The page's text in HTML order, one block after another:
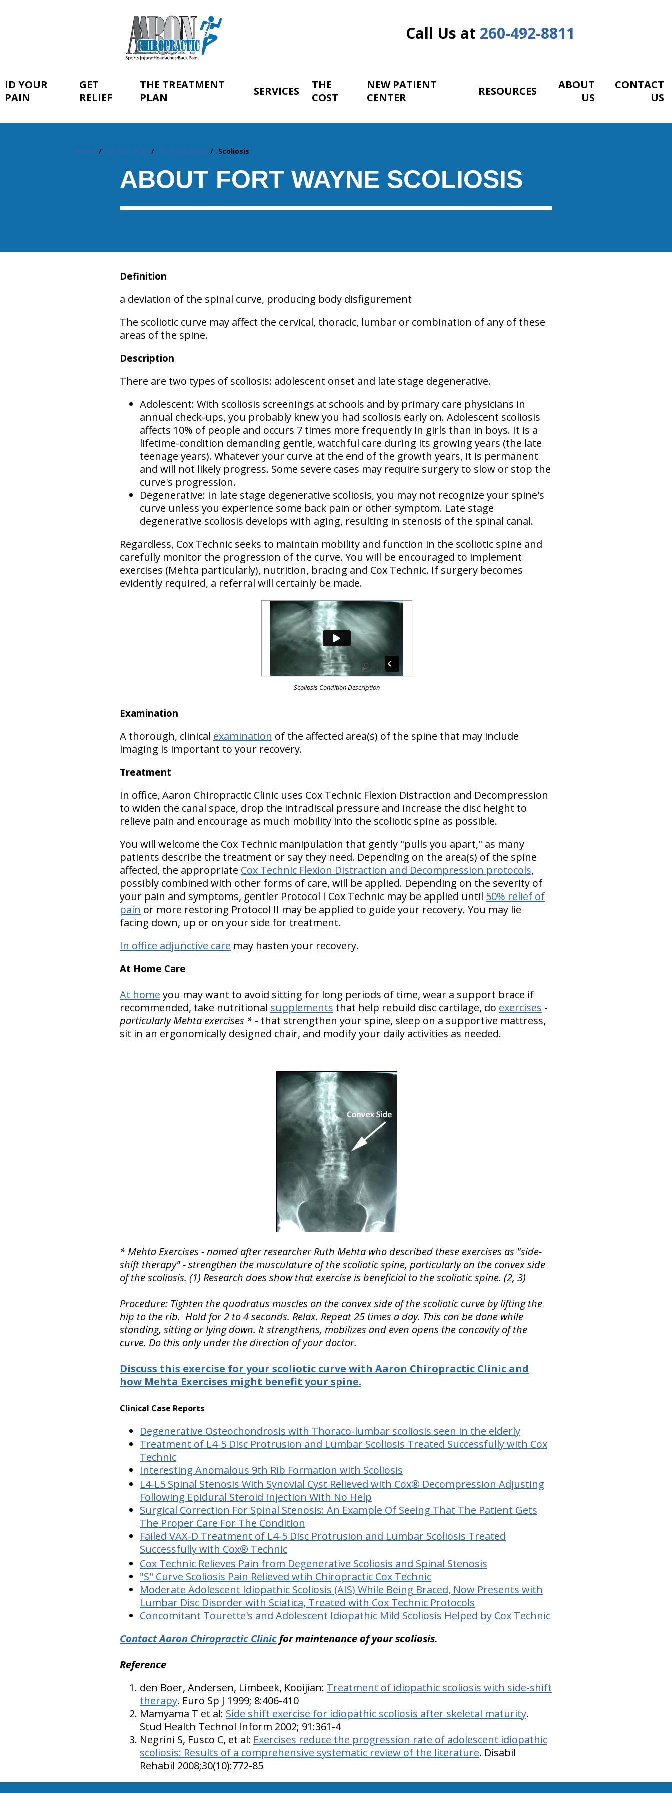
Call Us at 260-492-8811
ID YOUR
PAIN
GET
RELIEF
THE TREATMENT
PLAN
SERVICES
THE
COST
NEW PATIENT
CENTER
RESOURCES
ABOUT
US
CONTACT
US
Home ID Your Pain By Conditions Scoliosis
ABOUT FORT WAYNE SCOLIOSIS
Definition
a deviation of the spinal curve, producing body disfigurement
The scoliotic curve may affect the cervical, thoracic, lumbar or combination of any of these
areas of the spine.
Description
There are two types of scoliosis: adolescent onset and late stage degenerative.
Adolescent: With scoliosis screenings at schools and by primary care physicians in
annual check-ups, you probably knew you had scoliosis early on. Adolescent scoliosis
affects 10% of people and occurs 7 times more frequently in girls than in boys. It is a
lifetime-condition demanding gentle, watchful care during its growing years (the late
teenage years). Whatever your curve at the end of the growth years, it is permanent
and will not likely progress. Some severe cases may require surgery to slow or stop the
curve's progression.
Degenerative: In late stage degenerative scoliosis, you may not recognize your spine's
curve unless you experience some back pain or other symptom. Late stage
degenerative scoliosis develops with aging, resulting in stenosis of the spinal canal.
Regardless, Cox Technic seeks to maintain mobility and function in the scoliotic spine and
carefully monitor the progression of the curve. You will be encouraged to implement
exercises (Mehta particularly), nutrition, bracing and Cox Technic. If surgery becomes
evidently required, a referral will certainly be made.
Scoliosis Condition Description
Examination
A thorough, clinical examination of the affected area(s) of the spine that may include
imaging is important to your recovery.
Treatment
In office, Aaron Chiropractic Clinic uses Cox Technic Flexion Distraction and Decompression
to widen the canal space, drop the intradiscal pressure and increase the disc height to
relieve pain and encourage as much mobility into the scoliotic spine as possible.
You will welcome the Cox Technic manipulation that gently "pulls you apart," as many
patients describe the treatment or say they need. Depending on the area(s) of the spine
affected, the appropriate Cox Technic Flexion Distraction and Decompression protocols,
possibly combined with other forms of care, will be applied. Depending on the severity of
your pain and symptoms, gentler Protocol I Cox Technic may be applied until 50% relief of
pain or more restoring Protocol II may be applied to guide your recovery. You may lie
facing down, up or on your side for treatment.
In office adjunctive care may hasten your recovery.
At Home Care
At home you may want to avoid sitting for long periods of time, wear a support brace if
recommended, take nutritional supplements that help rebuild disc cartilage, do exercises -
particularly Mehta exercises *- that strengthen your spine, sleep on a supportive mattress,
sit in an ergonomically designed chair, and modify your daily activities as needed.
* Mehta Exercises - named after researcher Ruth Mehta who described these exercises as "side-
shift therapy" - strengthen the musculature of the scoliotic spine, particularly on the convex side
of the scoliosis. (1) Research does show that exercise is beneficial to the scoliotic spine. (2, 3)
Procedure: Tighten the quadratus muscles on the convex side of the scoliotic curve by lifting the
hip to the rib. Hold for 2 to 4 seconds. Relax. Repeat 25 times a day. This can be done while
standing, sitting or lying down. It strengthens, mobilizes and even opens the concavity of the
curve. Do this only under the direction of your doctor.
Discuss this exercise for your scoliotic curve with Aaron Chiropractic Clinic and
how Mehta Exercises might benefit your spine.
Clinical Case Reports
Degenerative Osteochondrosis with Thoraco-lumbar scoliosis seen in the elderly
Treatment of L4-5 Disc Protrusion and Lumbar Scoliosis Treated Successfully with Cox
Technic
Interesting Anomalous 9th Rib Formation with Scoliosis
L4-L5 Spinal Stenosis With Synovial Cyst Relieved with Cox® Decompression Adjusting
Following Epidural Steroid Injection With No Help
Surgical Correction For Spinal Stenosis: An Example Of Seeing That The Patient Gets
The Proper Care For The Condition
Failed VAX-D Treatment of L4-5 Disc Protrusion and Lumbar Scoliosis Treated
Successfully with Cox® Technic
Cox Technic Relieves Pain from Degenerative Scoliosis and Spinal Stenosis
"S" Curve Scoliosis Pain Relieved wtih Chiropractic Cox Technic
Moderate Adolescent Idiopathic Scoliosis (AIS) While Being Braced, Now Presents with
Lumbar Disc Disorder with Sciatica, Treated with Cox Technic Protocols
Concomitant Tourette's and Adolescent Idiopathic Mild Scoliosis Helped by Cox Technic
Contact Aaron Chiropractic Clinic for maintenance of your scoliosis.
Reference
den Boer, Andersen, Limbeek, Kooijian: Treatment of idiopathic scoliosis with side-shift
therapy. Euro Sp J 1999; 8:406-410
Mamyama T et al: Side shift exercise for idiopathic scoliosis after skeletal maturity.
Stud Health Technol Inform 2002; 91:361-4
Negrini S, Fusco C, et al: Exercises reduce the progression rate of adolescent idiopathic
scoliosis: Results of a comprehensive systematic review of the literature. Disabil
Rehabil 2008;30(10):772-85
hiddenFieldValidatorExample